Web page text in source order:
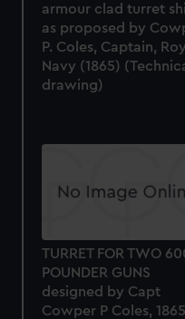
correctly for you.
We’d like to use
preferences, understand
help us improve it. We
from third-party
cookies, change your
armour clad turret
as proposed by
P. Coles, Captain,
Navy (1865)
drawing)
TURRET FOR TWO
POUNDER GUNS
designed by Capt
Cowper P Coles,